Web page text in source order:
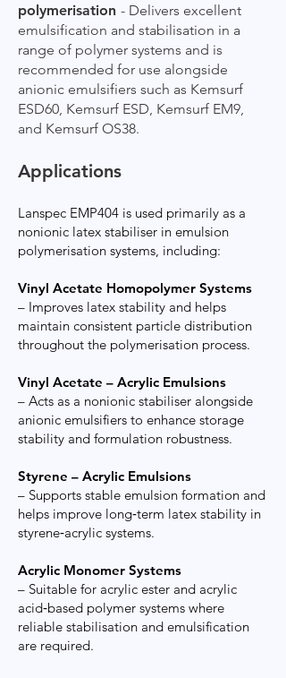
polymerisation - Delivers excellent
emulsification and stabilisation in a
range of polymer systems and is
recommended for use alongside
anionic emulsifiers such as Kemsurf
ESD60, Kemsurf ESD, Kemsurf EM9,
and Kemsurf OS38.
Applications
Lanspec EMP404 is used primarily as a
nonionic latex stabiliser in emulsion
polymerisation systems, including:
Vinyl Acetate Homopolymer Systems
– Improves latex stability and helps
maintain consistent particle distribution
throughout the polymerisation process.
Vinyl Acetate – Acrylic Emulsions
– Acts as a nonionic stabiliser alongside
anionic emulsifiers to enhance storage
stability and formulation robustness.
Styrene – Acrylic Emulsions
– Supports stable emulsion formation and
helps improve long‑term latex stability in
styrene‑acrylic systems.
Acrylic Monomer Systems
– Suitable for acrylic ester and acrylic
acid‑based polymer systems where
reliable stabilisation and emulsification
are required.